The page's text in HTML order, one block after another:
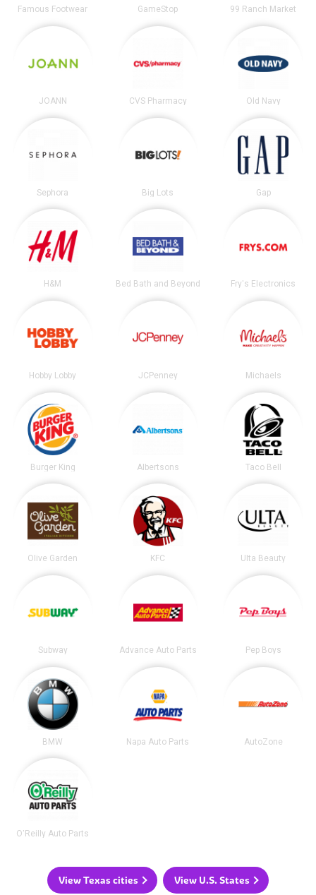
Famous Footwear GameStop 99 Ranch Market
JOANN CVS Pharmacy Old Navy
Sephora Big Lots Gap
H&M Bed Bath and Beyond Fry's Electronics
Hobby Lobby JCPenney Michaels
Burger King Albertsons Taco Bell
Olive Garden KFC Ulta Beauty
Subway Advance Auto Parts Pep Boys
BMW Napa Auto Parts AutoZone
O'Reilly Auto Parts
View Texas cities View U.S. States